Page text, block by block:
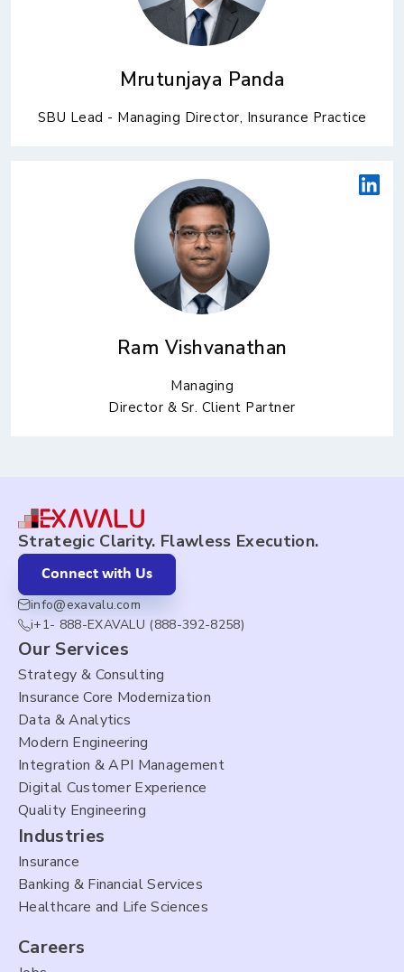
Mrutunjaya Panda
SBU Lead - Managing Director, Insurance Practice
Ram Vishvanathan
Managing
Director & Sr. Client Partner
Strategic Clarity. Flawless Execution.
Connect with Us
info@exavalu.com
i+1- 888-EXAVALU (888-392-8258)
Our Services
Strategy & Consulting
Insurance Core Modernization
Data & Analytics
Modern Engineering
Integration & API Management
Digital Customer Experience
Quality Engineering
Industries
Insurance
Banking & Financial Services
Healthcare and Life Sciences
Careers